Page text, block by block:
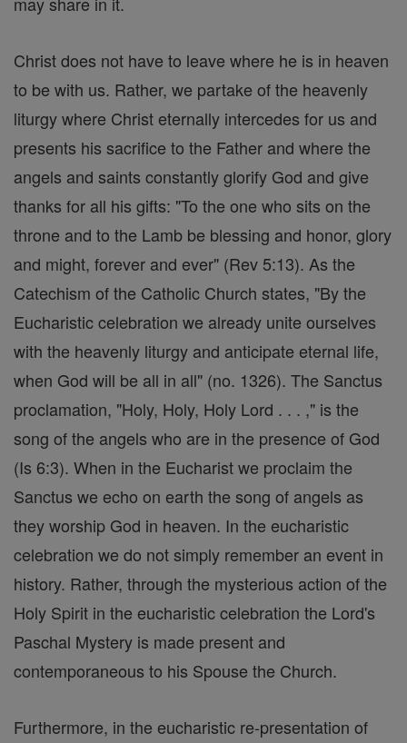
Christ does not have to leave where he is in heaven
to be with us. Rather, we partake of the heavenly
liturgy where Christ eternally intercedes for us and
presents his sacrifice to the Father and where the
angels and saints constantly glorify God and give
thanks for all his gifts: "To the one who sits on the
throne and to the Lamb be blessing and honor, glory
and might, forever and ever" (Rev 5:13). As the
Catechism of the Catholic Church states, "By the
Eucharistic celebration we already unite ourselves
with the heavenly liturgy and anticipate eternal life,
when God will be all in all" (no. 1326). The Sanctus
proclamation, "Holy, Holy, Holy Lord . . . ," is the
song of the angels who are in the presence of God
(Is 6:3). When in the Eucharist we proclaim the
Sanctus we echo on earth the song of angels as
they worship God in heaven. In the eucharistic
celebration we do not simply remember an event in
history. Rather, through the mysterious action of the
Holy Spirit in the eucharistic celebration the Lord's
Paschal Mystery is made present and
contemporaneous to his Spouse the Church.
Furthermore, in the eucharistic re-presentation of